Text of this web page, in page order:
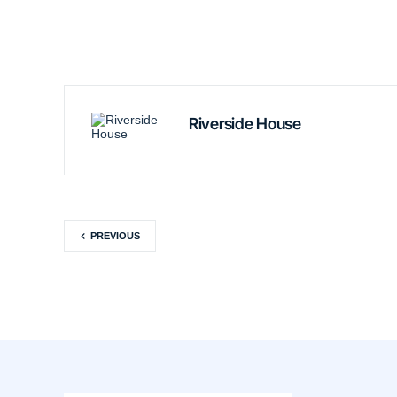
Riverside House
PREVIOUS